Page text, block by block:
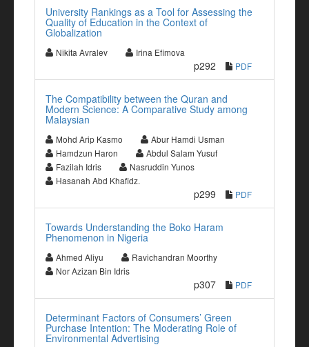
University Rankings as a Tool for Assessing the
Quality of Education in the Context of
Globalization
Nikita Avralev Irina Efimova
p292 PDF
The Compatibility between the Quran and
Modern Science: A Comparative Study among
Malaysian
Mohd Arip Kasmo
Abur Hamdi Usman
Hamdzun Haron
Abdul Salam Yusuf
Fazilah Idris
Nasruddin Yunos
Hasanah Abd Khafidz.
p299 PDF
Towards Understanding the Boko Haram
Phenomenon in Nigeria
Ahmed Aliyu
Ravichandran Moorthy
Nor Azizan Bin Idris
p307 PDF
Determinant Factors of Consumers’ Green
Purchase Intention: The Moderating Role of
Environmental Advertising